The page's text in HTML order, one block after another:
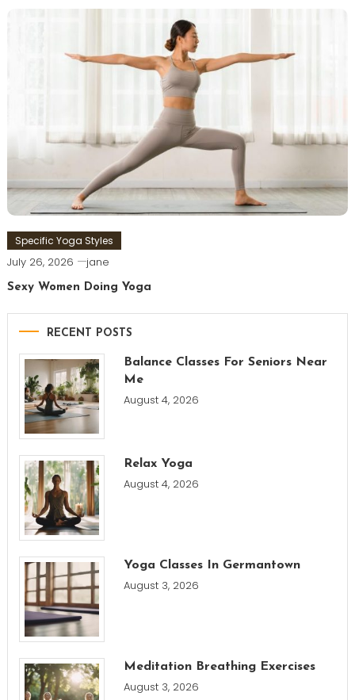
Specific Yoga Styles
July 26, 2026 jane
Sexy Women Doing Yoga
RECENT POSTS
Balance Classes For Seniors Near
Me
August 4, 2026
Relax Yoga
August 4, 2026
Yoga Classes In Germantown
August 3, 2026
Meditation Breathing Exercises
August 3, 2026